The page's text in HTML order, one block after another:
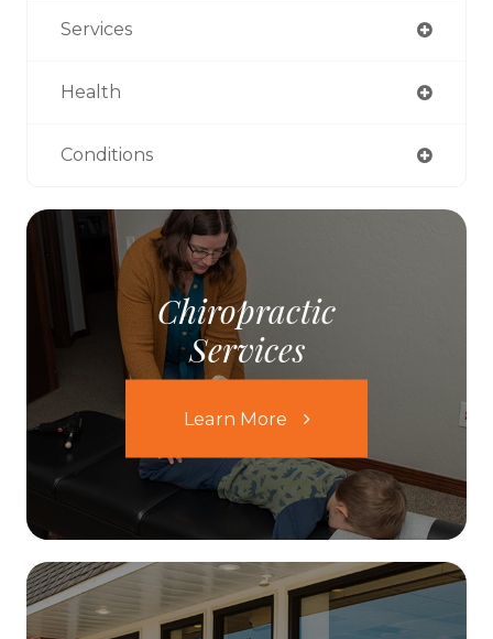
Services
Health
Conditions
Chiropractic
Services
Learn More